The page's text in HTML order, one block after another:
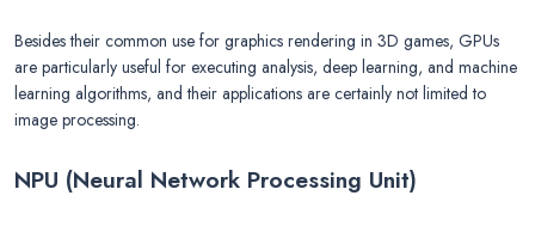
Besides their common use for graphics rendering in 3D games, GPUs
are particularly useful for executing analysis, deep learning, and machine
learning algorithms, and their applications are certainly not limited to
image processing.
NPU (Neural Network Processing Unit)